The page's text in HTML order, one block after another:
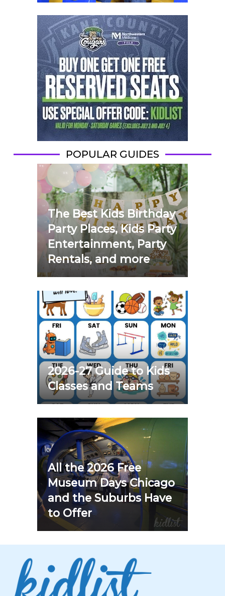
POPULAR GUIDES
The Best Kids Birthday
Party Places, Kids Party
Entertainment, Party
Rentals, and more
2026-27 Guide to Kids
Classes and Teams
All the 2026 Free
Museum Days Chicago
and the Suburbs Have
to Offer